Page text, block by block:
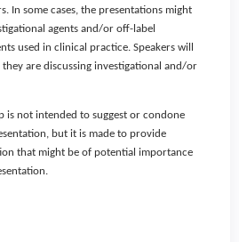
In some cases, the presentations might
agents and/or off-label
used in clinical practice. Speakers will
are discussing investigational and/or
is not intended to suggest or condone
but it is made to provide
that might be of potential importance